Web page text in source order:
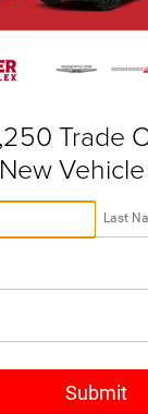
More
ASK A QUESTION
Trade